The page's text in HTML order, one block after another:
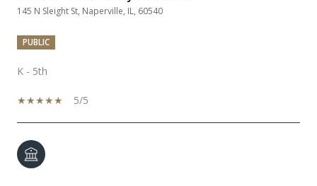
145 N Sleight St, Naperville, IL, 60540
PUBLIC
K - 5th
5/5